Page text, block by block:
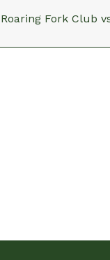
Roaring Fork Club